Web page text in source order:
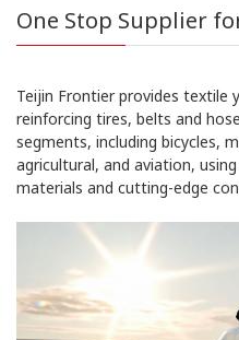
One Stop Supplier
Teijin Frontier provides textile
reinforcing tires, belts and
segments, including bicycles,
agricultural, and aviation,
materials and cutting-edge